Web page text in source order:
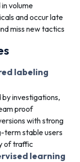
volume
and occur late
miss new tactics
labeling
investigations,
proof
with strong
term stable users
of traffic
learning